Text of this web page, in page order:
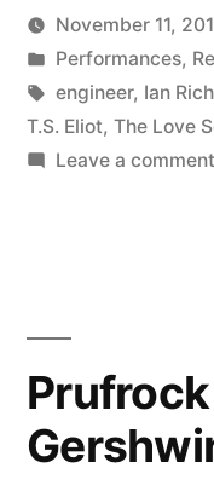
Posted
by
Kevin
November 11,
Posted
in
Performances,
Tags:
engineer, Ian
T.S. Eliot, The Love
Leave a comment